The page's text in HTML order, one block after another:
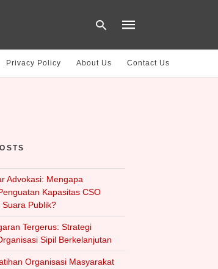
Privacy Policy About Us Contact Us
Advokasi: Mengapa
Kapasitas CSO
Publik?
Tergerus: Strategi
Sipil Berkelanjutan
Organisasi Masyarakat